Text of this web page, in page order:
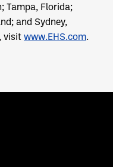
Tampa, Florida;
and Sydney,
visit www.EHS.com.